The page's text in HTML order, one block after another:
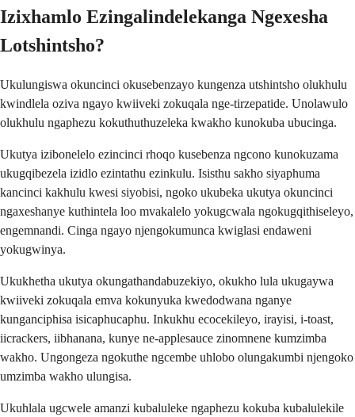
Izixhamlo Ezingalindelekanga Ngexesha
Lotshintsho?
Ukulungiswa okuncinci okusebenzayo kungenza utshintsho olukhulu
kwindlela oziva ngayo kwiiveki zokuqala nge-tirzepatide. Unolawulo
olukhulu ngaphezu kokuthuthuzeleka kwakho kunokuba ubucinga.
Ukutya izibonelelo ezincinci rhoqo kusebenza ngcono kunokuzama
ukugqibezela izidlo ezintathu ezinkulu. Isisthu sakho siyaphuma
kancinci kakhulu kwesi siyobisi, ngoko ukubeka ukutya okuncinci
ngaxeshanye kuthintela loo mvakalelo yokugcwala ngokugqithiseleyo,
engemnandi. Cinga ngayo njengokumunca kwiglasi endaweni
yokugwinya.
Ukukhetha ukutya okungathandabuzekiyo, okukho lula ukugaywa
kwiiveki zokuqala emva kokunyuka kwedodwana nganye
kunganciphisa isicaphucaphu. Inkukhu ecocekileyo, irayisi, i-toast,
iicrackers, iibhanana, kunye ne-applesauce zinomnene kumzimba
wakho. Ungongeza ngokuthe ngcembe uhlobo olungakumbi njengoko
umzimba wakho ulungisa.
Ukuhlala ugcwele amanzi kubaluleke ngaphezu kokuba kubalulekile